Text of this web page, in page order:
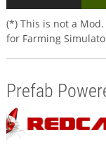
(*) This is not a
for Farming
Prefab